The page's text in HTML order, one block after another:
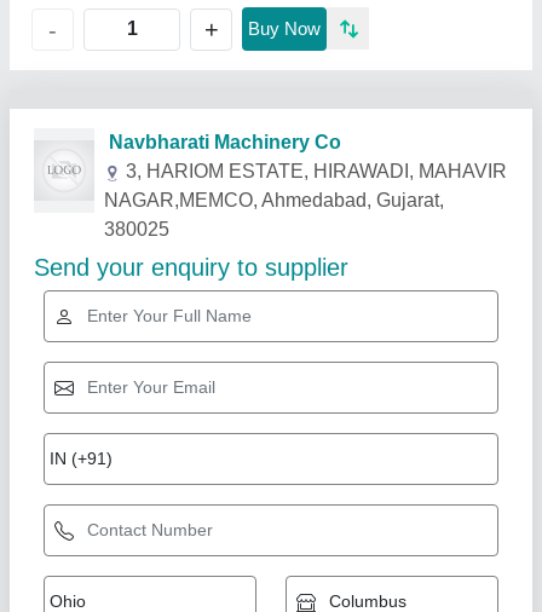
- + Buy Now
Related Products Show More
Rising Star
HALF PNEUMATIC MACHINE